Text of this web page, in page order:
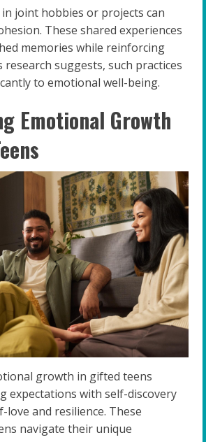
joint hobbies or projects can
These shared experiences
memories while reinforcing
research suggests, such practices
to emotional well-being.
Emotional Growth
growth in gifted teens
expectations with self-discovery
and resilience. These
navigate their unique